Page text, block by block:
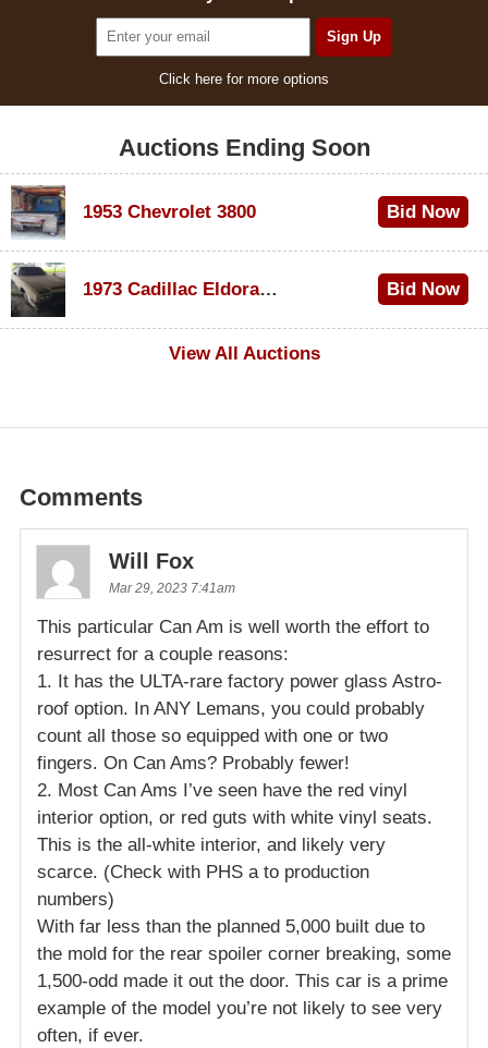
Click here for more options
Auctions Ending Soon
1953 Chevrolet 3800 Bid Now
1973 Cadillac Eldorado Convertible
Bid Now
View All Auctions
Comments
Will Fox
Mar 29, 2023 7:41am
This particular Can Am is well worth the effort to
resurrect for a couple reasons:
1. It has the ULTA-rare factory power glass Astro-
roof option. In ANY Lemans, you could probably
count all those so equipped with one or two
fingers. On Can Ams? Probably fewer!
2. Most Can Ams I’ve seen have the red vinyl
interior option, or red guts with white vinyl seats.
This is the all-white interior, and likely very
scarce. (Check with PHS a to production
numbers)
With far less than the planned 5,000 built due to
the mold for the rear spoiler corner breaking, some
1,500-odd made it out the door. This car is a prime
example of the model you’re not likely to see very
often, if ever.